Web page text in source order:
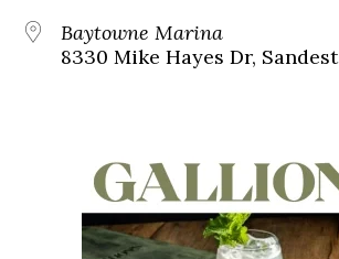
Baytowne Marina
8330 Mike Hayes Dr,